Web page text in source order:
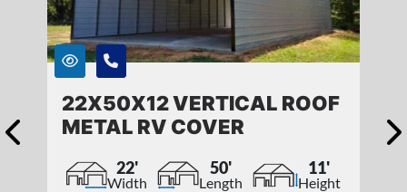
22X50X12 VERTICAL ROOF
METAL RV COVER
22'
Width
50'
Length
11'
Height